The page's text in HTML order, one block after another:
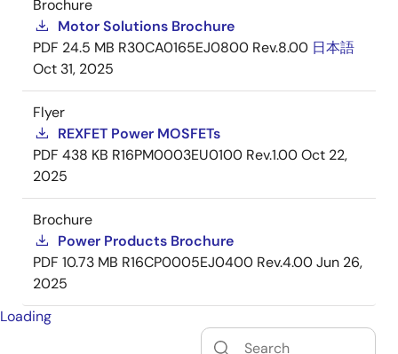
Brochure
Motor Solutions Brochure
PDF 24.5 MB R30CA0165EJ0800 Rev.8.00 日本語
Oct 31, 2025
Flyer
REXFET Power MOSFETs
PDF 438 KB R16PM0003EU0100 Rev.1.00Oct 22,
2025
Brochure
Power Products Brochure
PDF 10.73 MB R16CP0005EJ0400 Rev.4.00Jun 26,
2025
Loading